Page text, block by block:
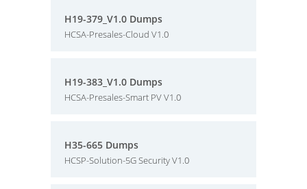
H19-379_V1.0 Dumps
HCSA-Presales-Cloud V1.0
H19-383_V1.0 Dumps
HCSA-Presales-Smart PV V1.0
H35-665 Dumps
HCSP-Solution-5G Security V1.0